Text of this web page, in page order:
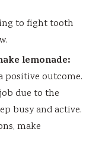
to fight tooth
lemonade:
positive outcome.
due to the
busy and active.
make